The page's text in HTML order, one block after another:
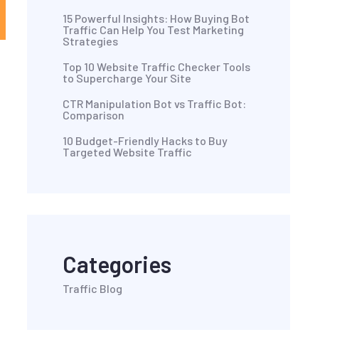
15 Powerful Insights: How Buying Bot
Traffic Can Help You Test Marketing
Strategies
Top 10 Website Traffic Checker Tools
to Supercharge Your Site
CTR Manipulation Bot vs Traffic Bot:
Comparison
10 Budget-Friendly Hacks to Buy
Targeted Website Traffic
Categories
Traffic Blog